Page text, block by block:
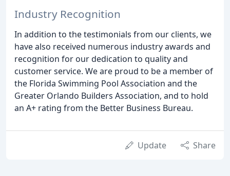
Industry Recognition
In addition to the testimonials from our clients, we
have also received numerous industry awards and
recognition for our dedication to quality and
customer service. We are proud to be a member of
the Florida Swimming Pool Association and the
Greater Orlando Builders Association, and to hold
an A+ rating from the Better Business Bureau.
Update Share